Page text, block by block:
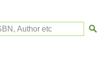
Author etc